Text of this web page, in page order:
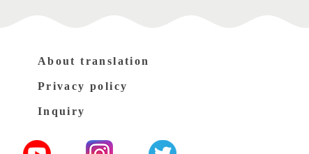
About translation
Privacy policy
Inquiry